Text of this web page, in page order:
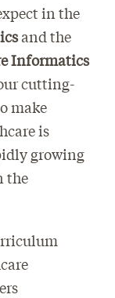
in the
and the
Informatics
cutting-
make
is
growing
the